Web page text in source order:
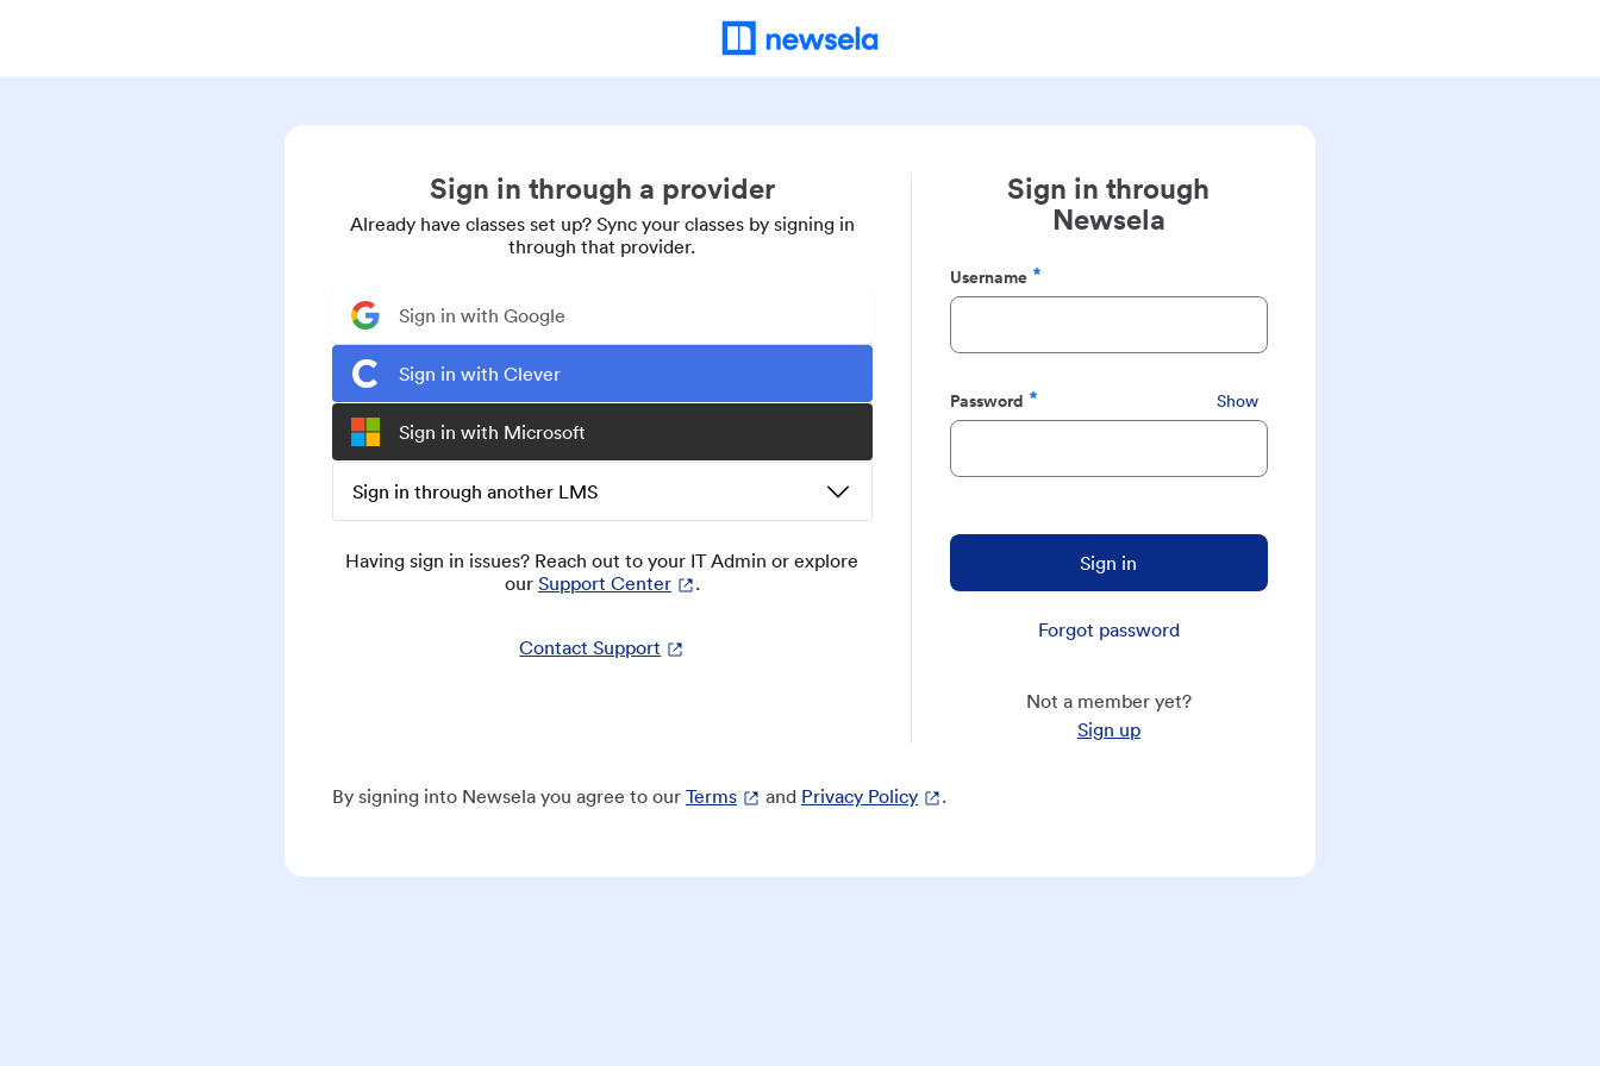
Sign in through a provider
Already have classes set up? Sync your classes by signing in
through that provider.
Sign in with Google
Sign in with Clever
Sign in with Microsoft
Sign in through another LMS
Having sign in issues? Reach out to your IT Admin or explore
our Support Center .
Contact Support
Sign in through
Newsela
Username
Required
Password
Required
Show
Sign in
Forgot password
Not a member yet?
Sign up
By signing into Newsela you agree to our Terms and Privacy Policy .